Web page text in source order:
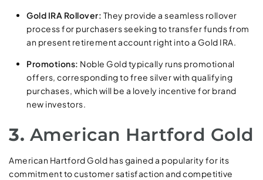
Gold IRA Rollover: They provide a seamless rollover
process for purchasers seeking to transfer funds from
an present retirement account right into a Gold IRA.
Promotions: Noble Gold typically runs promotional
offers, corresponding to free silver with qualifying
purchases, which will be a lovely incentive for brand
new investors.
3. American Hartford Gold
American Hartford Gold has gained a popularity for its
commitment to customer satisfaction and competitive